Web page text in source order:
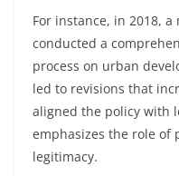
For instance, in 2018,
conducted a
process on urban
led to revisions that
aligned the policy with
emphasizes the role
legitimacy.